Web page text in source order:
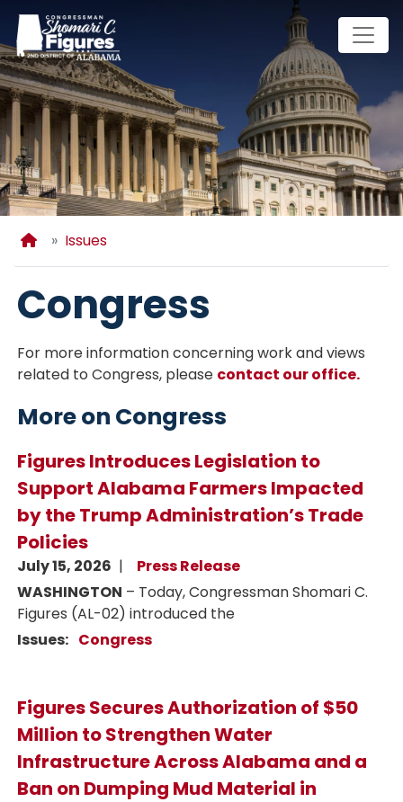
Skip
main
content
Home
Issues
Congress
For more information concerning work and views
related to Congress, please contact our office.
More on Congress
Figures Introduces Legislation to
Support Alabama Farmers Impacted
by the Trump Administration’s Trade
Policies
July 15, 2026
Press Release
WASHINGTON – Today, Congressman Shomari C.
Figures (AL-02) introduced the
Issues: Congress
Figures Secures Authorization of $50
Million to Strengthen Water
Infrastructure Across Alabama and a
Ban on Dumping Mud Material in